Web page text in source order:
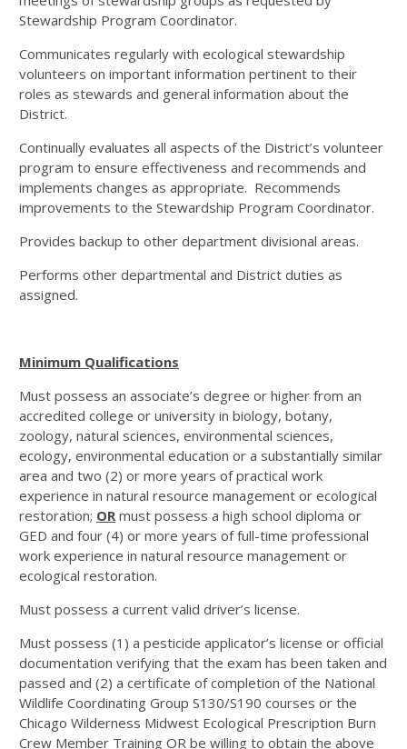
Stewardship Program Coordinator.
Communicates regularly with ecological stewardship
volunteers on important information pertinent to their
roles as stewards and general information about the
District.
Continually evaluates all aspects of the District’s volunteer
program to ensure effectiveness and recommends and
implements changes as appropriate. Recommends
improvements to the Stewardship Program Coordinator.
Provides backup to other department divisional areas.
Performs other departmental and District duties as
assigned.
Minimum Qualifications
Must possess an associate’s degree or higher from an
accredited college or university in biology, botany,
zoology, natural sciences, environmental sciences,
ecology, environmental education or a substantially similar
area and two (2) or more years of practical work
experience in natural resource management or ecological
restoration; ORmust possess a high school diploma or
GED and four (4) or more years of full-time professional
work experience in natural resource management or
ecological restoration.
Must possess a current valid driver’s license.
Must possess (1) a pesticide applicator’s license or official
documentation verifying that the exam has been taken and
passed and (2) a certificate of completion of the National
Wildlife Coordinating Group S130/S190 courses or the
Chicago Wilderness Midwest Ecological Prescription Burn
Crew Member Training OR be willing to obtain the above